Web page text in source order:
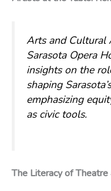
Arts and Cultural
Sarasota Opera
insights on the
shaping
emphasizing
as civic tools.
The Literacy of